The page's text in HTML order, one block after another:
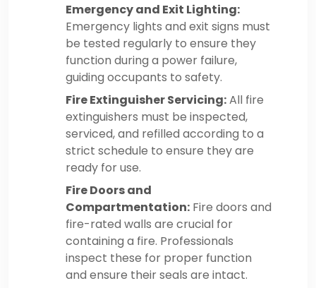
Emergency and Exit Lighting:
Emergency lights and exit signs must
be tested regularly to ensure they
function during a power failure,
guiding occupants to safety.
Fire Extinguisher Servicing:All fire
extinguishers must be inspected,
serviced, and refilled according to a
strict schedule to ensure they are
ready for use.
Fire Doors and
Compartmentation: Fire doors and
fire-rated walls are crucial for
containing a fire. Professionals
inspect these for proper function
and ensure their seals are intact.